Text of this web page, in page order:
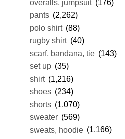
overalls, jumpsuit (176)
pants (2,262)
polo shirt (88)
rugby shirt (40)
scarf, bandana, tie (143)
set up (35)
shirt (1,216)
shoes (234)
shorts (1,070)
sweater (569)
sweats, hoodie (1,166)